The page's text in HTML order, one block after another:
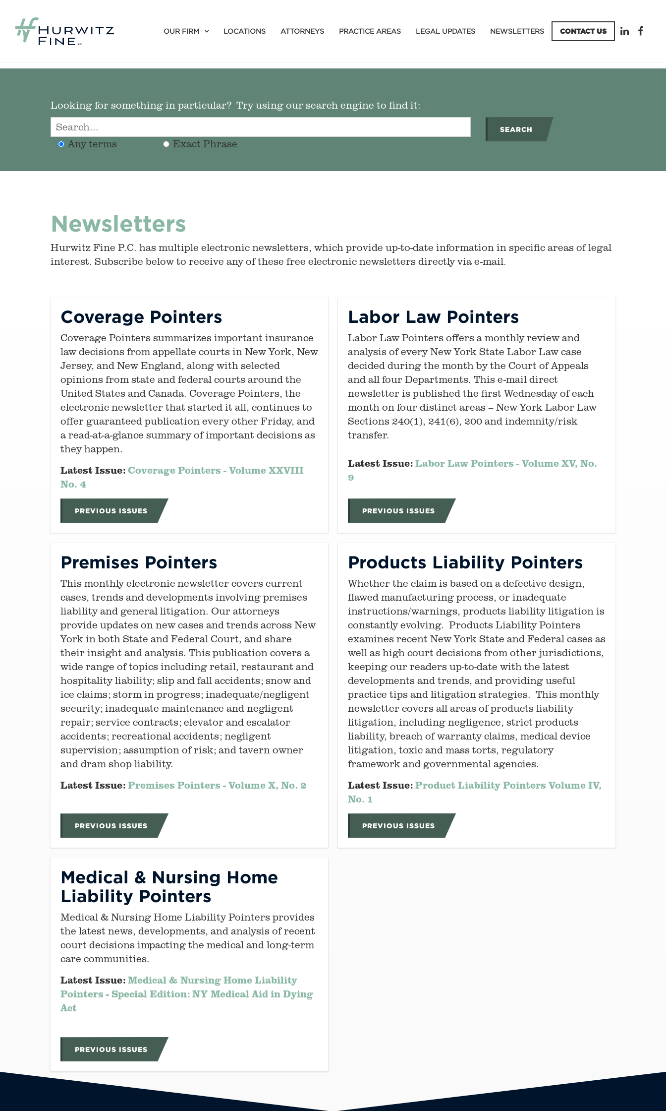
OUR FIRM LOCATIONS ATTORNEYS PRACTICE AREAS LEGAL UPDATES NEWSLETTERS CONTACT US
Looking for something in particular? Try using our search engine to find it:
Any terms Exact Phrase
SEARCH
Newsletters
Hurwitz Fine P.C. has multiple electronic newsletters, which provide up-to-date information in specific areas of legal
interest. Subscribe below to receive any of these free electronic newsletters directly via e-mail.
Coverage Pointers
Coverage Pointers summarizes important insurance
law decisions from appellate courts in New York, New
Jersey, and New England, along with selected
opinions from state and federal courts around the
United States and Canada. Coverage Pointers, the
electronic newsletter that started it all, continues to
offer guaranteed publication every other Friday, and
a read-at-a-glance summary of important decisions as
they happen.
Latest Issue:Coverage Pointers - Volume XXVIII
No. 4
PREVIOUS ISSUES
Labor Law Pointers
Labor Law Pointers offers a monthly review and
analysis of every New York State Labor Law case
decided during the month by the Court of Appeals
and all four Departments. This e-mail direct
newsletter is published the first Wednesday of each
month on four distinct areas – New York Labor Law
Sections 240(1), 241(6), 200 and indemnity/risk
transfer.
Latest Issue:Labor Law Pointers - Volume XV, No.
9
PREVIOUS ISSUES
Premises Pointers
This monthly electronic newsletter covers current
cases, trends and developments involving premises
liability and general litigation. Our attorneys
provide updates on new cases and trends across New
York in both State and Federal Court, and share
their insight and analysis. This publication covers a
wide range of topics including retail, restaurant and
hospitality liability; slip and fall accidents; snow and
ice claims; storm in progress; inadequate/negligent
security; inadequate maintenance and negligent
repair; service contracts; elevator and escalator
accidents; recreational accidents; negligent
supervision; assumption of risk; and tavern owner
and dram shop liability.
Latest Issue:Premises Pointers - Volume X, No. 2
PREVIOUS ISSUES
Products Liability Pointers
Whether the claim is based on a defective design,
flawed manufacturing process, or inadequate
instructions/warnings, products liability litigation is
constantly evolving. Products Liability Pointers
examines recent New York State and Federal cases as
well as high court decisions from other jurisdictions,
keeping our readers up-to-date with the latest
developments and trends, and providing useful
practice tips and litigation strategies. This monthly
newsletter covers all areas of products liability
litigation, including negligence, strict products
liability, breach of warranty claims, medical device
litigation, toxic and mass torts, regulatory
framework and governmental agencies.
Latest Issue:Product Liability Pointers Volume IV,
No. 1
PREVIOUS ISSUES
Medical & Nursing Home
Liability Pointers
Medical & Nursing Home Liability Pointers provides
the latest news, developments, and analysis of recent
court decisions impacting the medical and long-term
care communities.
Latest Issue:Medical & Nursing Home Liability
Pointers - Special Edition: NY Medical Aid in Dying
Act
PREVIOUS ISSUES